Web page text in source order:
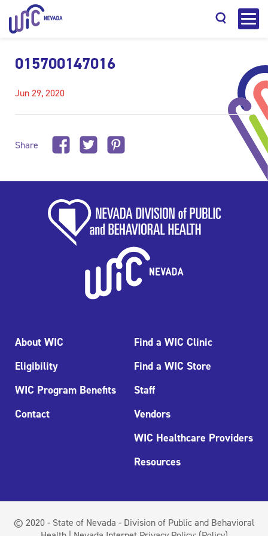
015700147016
Jun 29, 2020
Share
About WIC
Eligibility
WIC Program Benefits
Contact
Find a WIC Clinic
Find a WIC Store
Staff
Vendors
WIC Healthcare Providers
Resources
© 2020 - State of Nevada - Division of Public and Behavioral